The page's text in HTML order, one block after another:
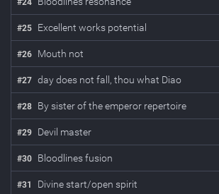
#24
#25 Excellent works potential
#26 Mouth not
#27 day does not fall, thou what Diao
#28 By sister of the emperor repertoire
#29 Devil master
#30 Bloodlines fusion
#31 Divine start/open spirit